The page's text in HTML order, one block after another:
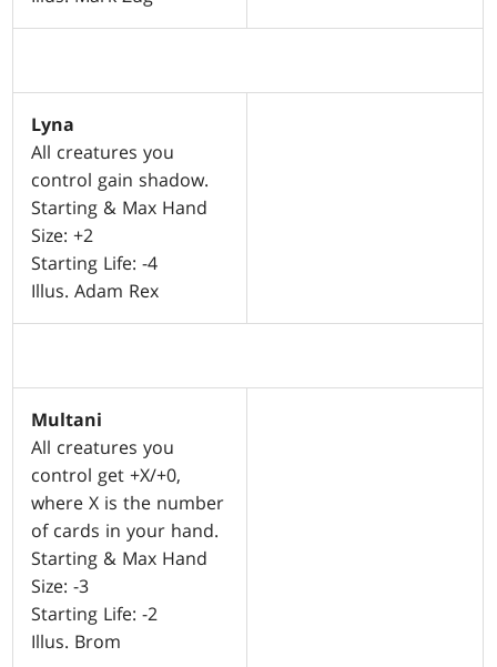
Lyna
All creatures you
control gain shadow.
Starting & Max Hand
Size: +2
Starting Life: -4
Illus. Adam Rex
Multani
All creatures you
control get +X/+0,
where X is the number
of cards in your hand.
Starting & Max Hand
Size: -3
Starting Life: -2
Illus. Brom